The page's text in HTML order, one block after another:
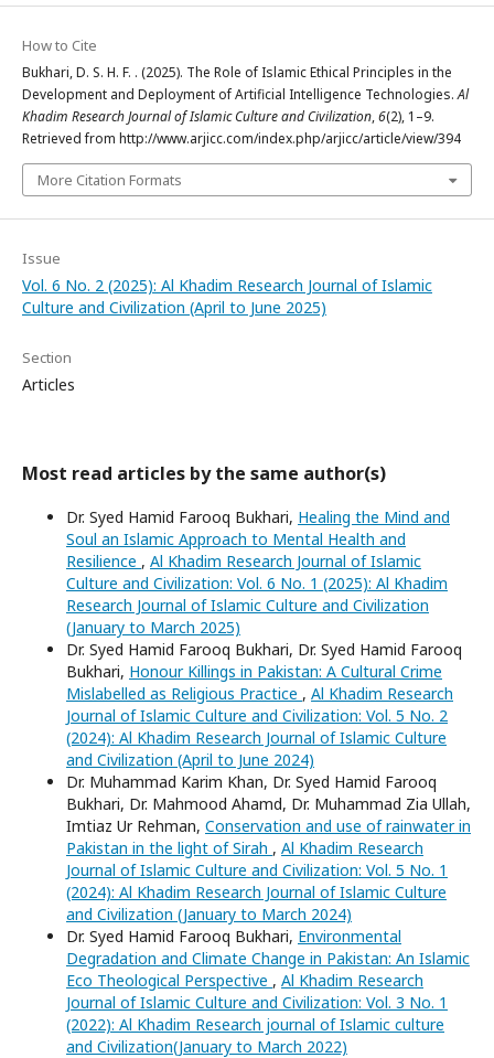
How to Cite
Bukhari, D. S. H. F. . (2025). The Role of Islamic Ethical Principles in the
Development and Deployment of Artificial Intelligence Technologies.Al
Khadim Research Journal of Islamic Culture and Civilization,6(2), 1–9.
Retrieved from http://www.arjicc.com/index.php/arjicc/article/view/394
More Citation Formats
Issue
Vol. 6 No. 2 (2025): Al Khadim Research Journal of Islamic
Culture and Civilization (April to June 2025)
Section
Articles
Most read articles by the same author(s)
Dr. Syed Hamid Farooq Bukhari, Healing the Mind and
Soul an Islamic Approach to Mental Health and
Resilience , Al Khadim Research Journal of Islamic
Culture and Civilization: Vol. 6 No. 1 (2025): Al Khadim
Research Journal of Islamic Culture and Civilization
(January to March 2025)
Dr. Syed Hamid Farooq Bukhari, Dr. Syed Hamid Farooq
Bukhari, Honour Killings in Pakistan: A Cultural Crime
Mislabelled as Religious Practice , Al Khadim Research
Journal of Islamic Culture and Civilization: Vol. 5 No. 2
(2024): Al Khadim Research Journal of Islamic Culture
and Civilization (April to June 2024)
Dr. Muhammad Karim Khan, Dr. Syed Hamid Farooq
Bukhari, Dr. Mahmood Ahamd, Dr. Muhammad Zia Ullah,
Imtiaz Ur Rehman, Conservation and use of rainwater in
Pakistan in the light of Sirah , Al Khadim Research
Journal of Islamic Culture and Civilization: Vol. 5 No. 1
(2024): Al Khadim Research Journal of Islamic Culture
and Civilization (January to March 2024)
Dr. Syed Hamid Farooq Bukhari, Environmental
Degradation and Climate Change in Pakistan: An Islamic
Eco Theological Perspective , Al Khadim Research
Journal of Islamic Culture and Civilization: Vol. 3 No. 1
(2022): Al Khadim Research journal of Islamic culture
and Civilization(January to March 2022)